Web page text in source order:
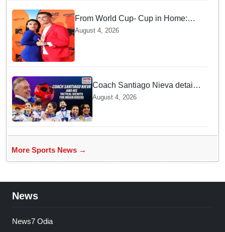
From World Cup- Cup in Home:
Cristiano Ronaldo marrying
August 4, 2026
Coach Santiago Nieva details
Tactical Shifts behind Indian
CWG Golds
August 4, 2026
More Sports News →
News
News7 Odia